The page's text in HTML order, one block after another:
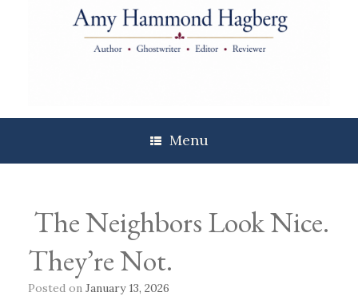
Menu
The Neighbors Look Nice.
They’re Not.
Posted on January 13, 2026